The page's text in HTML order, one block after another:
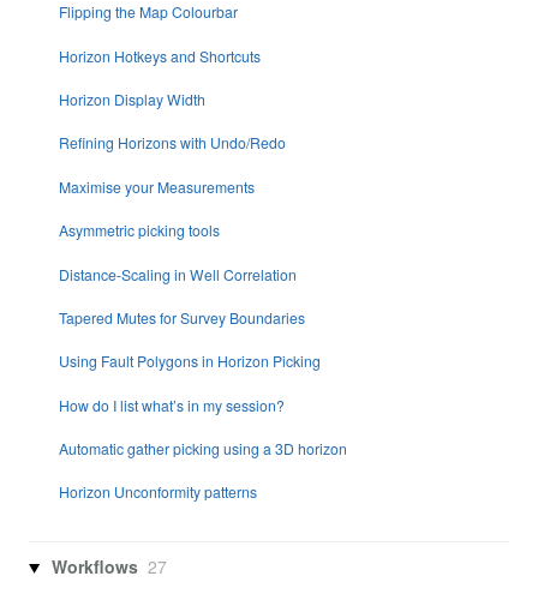
Flipping the Map Colourbar
Horizon Hotkeys and Shortcuts
Horizon Display Width
Refining Horizons with Undo/Redo
Maximise your Measurements
Asymmetric picking tools
Distance-Scaling in Well Correlation
Tapered Mutes for Survey Boundaries
Using Fault Polygons in Horizon Picking
How do I list what’s in my session?
Automatic gather picking using a 3D horizon
Horizon Unconformity patterns
Workflows 27